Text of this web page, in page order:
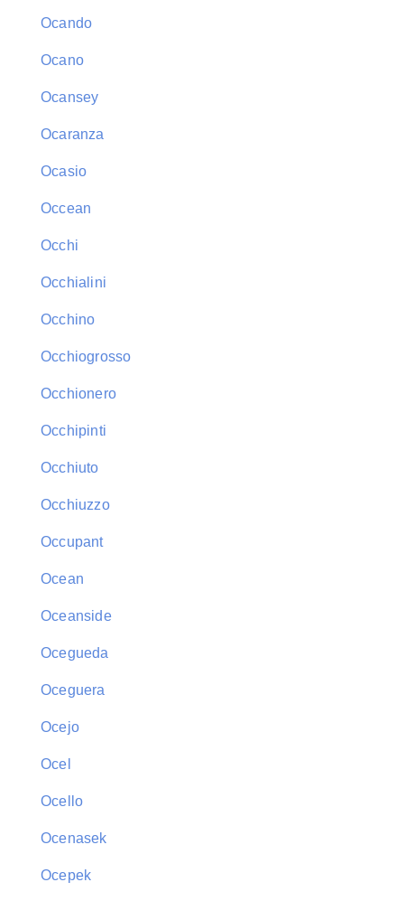
Ocando
Ocano
Ocansey
Ocaranza
Ocasio
Occean
Occhi
Occhialini
Occhino
Occhiogrosso
Occhionero
Occhipinti
Occhiuto
Occhiuzzo
Occupant
Ocean
Oceanside
Ocegueda
Oceguera
Ocejo
Ocel
Ocello
Ocenasek
Ocepek